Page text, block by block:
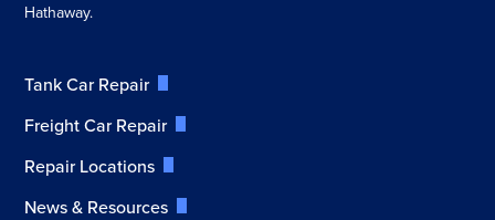
Hathaway.
Tank Car Repair
Freight Car Repair
Repair Locations
News & Resources